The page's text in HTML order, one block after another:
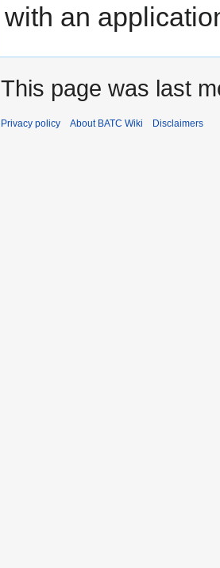
with an
This page was last
Privacy policy About BATC Wiki Disclaimers